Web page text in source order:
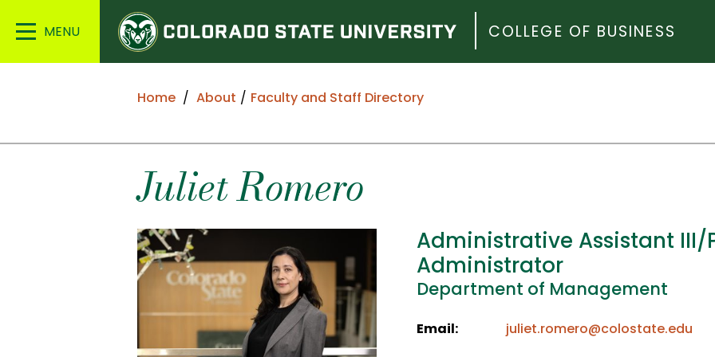
Main
Colorado
State
University
COLLEGE OF BUSINESS
Home About Faculty and Staff Directory
JulietRomero
Administrative Assistant III/
Administrator
Department of Management
Email: juliet.romero@colostate.edu